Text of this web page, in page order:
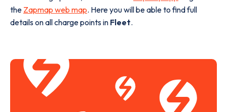
the Zapmap web map. Here you will be able to find full
details on all charge points in Fleet.